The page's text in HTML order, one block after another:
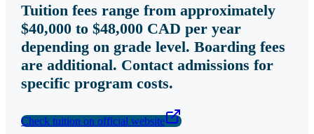
Tuition fees range from approximately
$40,000 to $48,000 CAD per year
depending on grade level. Boarding fees
are additional. Contact admissions for
specific program costs.
Check tuition on official website